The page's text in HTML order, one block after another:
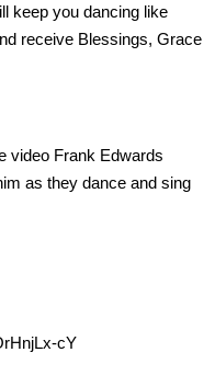
keep you dancing like
receive Blessings, Grace
video Frank Edwards
as they dance and sing
cY